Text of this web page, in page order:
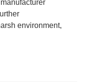
environment,